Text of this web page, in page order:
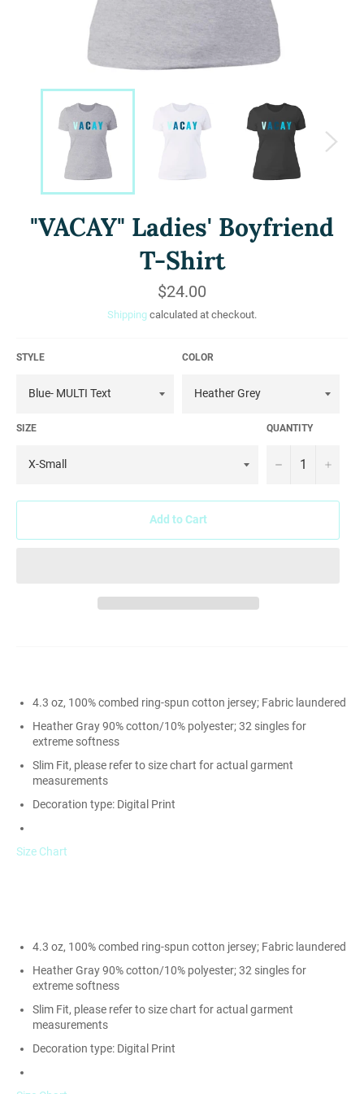
"VACAY" Ladies' Boyfriend
T-Shirt
Regular
price
$24.00
Shipping calculated at checkout.
STYLE COLOR
SIZE QUANTITY
− +
Add to Cart
4.3 oz, 100% combed ring-spun cotton jersey; Fabric laundered
Heather Gray 90% cotton/10% polyester; 32 singles for
extreme softness
Slim Fit, please refer to size chart for actual garment
measurements
Decoration type: Digital Print
Size Chart
4.3 oz, 100% combed ring-spun cotton jersey; Fabric laundered
Heather Gray 90% cotton/10% polyester; 32 singles for
extreme softness
Slim Fit, please refer to size chart for actual garment
measurements
Decoration type: Digital Print